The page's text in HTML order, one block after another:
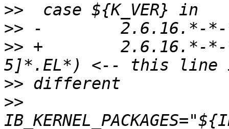
>>
>>
>> +        2.6.16.*-*-
>>
>>